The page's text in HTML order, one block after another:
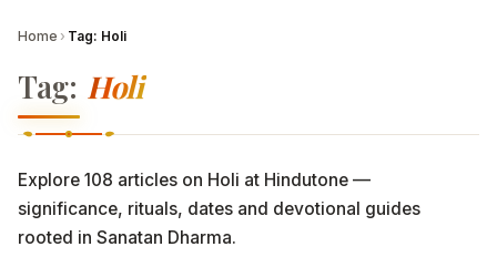
Home › Tag: Holi
Tag: Holi
Explore 108 articles on Holi at Hindutone —
significance, rituals, dates and devotional guides
rooted in Sanatan Dharma.